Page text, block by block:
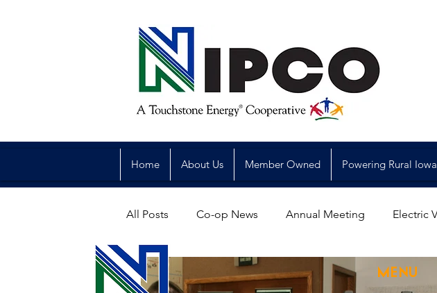
Home About Us Member Owned Powering Rural Iowa
All Posts Co-op News Annual Meeting Electric
Reliability Legislative Power GenerationMENU